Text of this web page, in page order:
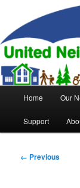
primary
contentUnited
Home Our
Support
Image
← Previous